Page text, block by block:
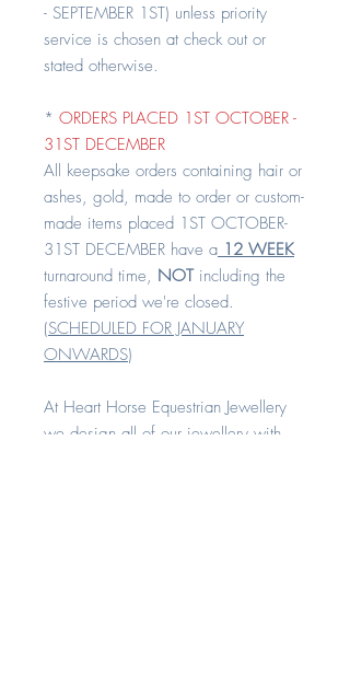
- SEPTEMBER 1ST) unless priority
service is chosen at check out or
stated otherwise.
* ORDERS PLACED 1ST OCTOBER -
31ST DECEMBER
All keepsake orders containing hair or
ashes, gold, made to order or custom-
made items placed 1ST OCTOBER-
31ST DECEMBER have a 12 WEEK
turnaround time, NOTincluding the
festive period we're closed.
(SCHEDULED FOR JANUARY
ONWARDS)
At Heart Horse Equestrian Jewellery
we design all of our jewellery with